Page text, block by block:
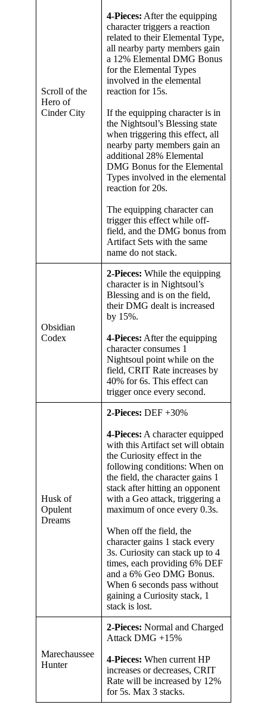
Scroll of the
Hero of
Cinder City
4-Pieces: After the equipping
character triggers a reaction
related to their Elemental Type,
all nearby party members gain
a 12% Elemental DMG Bonus
for the Elemental Types
involved in the elemental
reaction for 15s.
If the equipping character is in
the Nightsoul’s Blessing state
when triggering this effect, all
nearby party members gain an
additional 28% Elemental
DMG Bonus for the Elemental
Types involved in the elemental
reaction for 20s.
The equipping character can
trigger this effect while off-
field, and the DMG bonus from
Artifact Sets with the same
name do not stack.
Obsidian
Codex
2-Pieces: While the equipping
character is in Nightsoul’s
Blessing and is on the field,
their DMG dealt is increased
by 15%.
4-Pieces: After the equipping
character consumes 1
Nightsoul point while on the
field, CRIT Rate increases by
40% for 6s. This effect can
trigger once every second.
Husk of
Opulent
Dreams
2-Pieces: DEF +30%
4-Pieces: A character equipped
with this Artifact set will obtain
the Curiosity effect in the
following conditions: When on
the field, the character gains 1
stack after hitting an opponent
with a Geo attack, triggering a
maximum of once every 0.3s.
When off the field, the
character gains 1 stack every
3s. Curiosity can stack up to 4
times, each providing 6% DEF
and a 6% Geo DMG Bonus.
When 6 seconds pass without
gaining a Curiosity stack, 1
stack is lost.
Marechaussee
Hunter
2-Pieces: Normal and Charged
Attack DMG +15%
4-Pieces: When current HP
increases or decreases, CRIT
Rate will be increased by 12%
for 5s. Max 3 stacks.